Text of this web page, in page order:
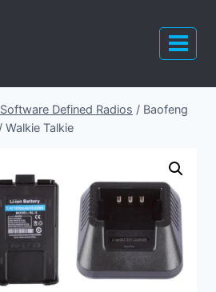
Defined Radios / Baofeng
Walkie Talkie